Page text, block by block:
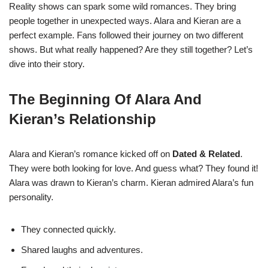
Reality shows can spark some wild romances. They bring
people together in unexpected ways. Alara and Kieran are a
perfect example. Fans followed their journey on two different
shows. But what really happened? Are they still together? Let’s
dive into their story.
The Beginning Of Alara And
Kieran’s Relationship
Alara and Kieran’s romance kicked off on Dated & Related.
They were both looking for love. And guess what? They found it!
Alara was drawn to Kieran’s charm. Kieran admired Alara’s fun
personality.
They connected quickly.
Shared laughs and adventures.